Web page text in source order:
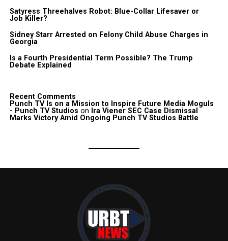
Satyress Threehalves Robot: Blue-Collar Lifesaver or
Job Killer?
Sidney Starr Arrested on Felony Child Abuse Charges in
Georgia
Is a Fourth Presidential Term Possible? The Trump
Debate Explained
Recent Comments
Punch TV Is on a Mission to Inspire Future Media Moguls
- Punch TV Studios on Ira Viener SEC Case Dismissal
Marks Victory Amid Ongoing Punch TV Studios Battle